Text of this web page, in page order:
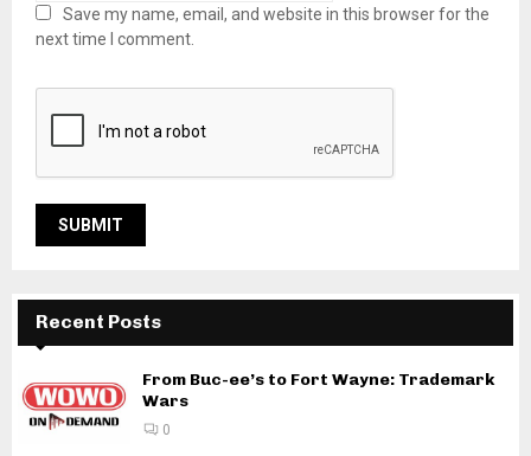
Save my name, email, and website in this browser for the
next time I comment.
Recent Posts
From Buc-ee’s to Fort Wayne: Trademark
Wars
0